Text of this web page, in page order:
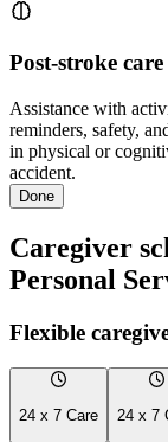
Post-stroke care
Assistance with
reminders, safety,
in physical or
accident.
Done
Caregiver
Personal
Flexible
24 x 7 Care 24 x 7